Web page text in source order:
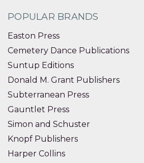
POPULAR BRANDS
Easton Press
Cemetery Dance Publications
Suntup Editions
Donald M. Grant Publishers
Subterranean Press
Gauntlet Press
Simon and Schuster
Knopf Publishers
Harper Collins